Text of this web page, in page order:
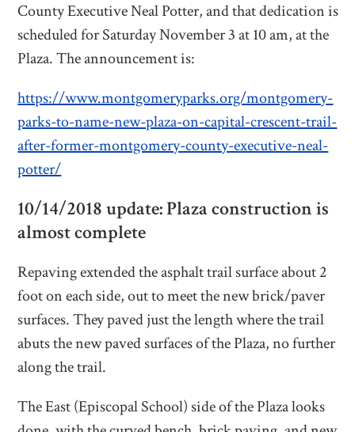
County Executive Neal Potter, and that dedication is
scheduled for Saturday November 3 at 10 am, at the
Plaza. The announcement is:
https://www.montgomeryparks.org/montgomery-
parks-to-name-new-plaza-on-capital-crescent-trail-
after-former-montgomery-county-executive-neal-
potter/
10/14/2018 update: Plaza construction is
almost complete
Repaving extended the asphalt trail surface about 2
foot on each side, out to meet the new brick/paver
surfaces. They paved just the length where the trail
abuts the new paved surfaces of the Plaza, no further
along the trail.
The East (Episcopal School) side of the Plaza looks